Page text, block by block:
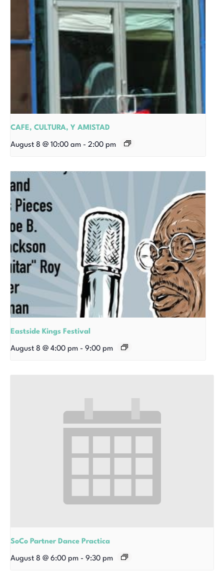
CAFE, CULTURA, Y AMISTAD
August 8 @ 10:00 am - 2:00 pm
Eastside Kings Festival
August 8 @ 4:00 pm - 9:00 pm
SoCo Partner Dance Practica
August 8 @ 6:00 pm - 9:30 pm